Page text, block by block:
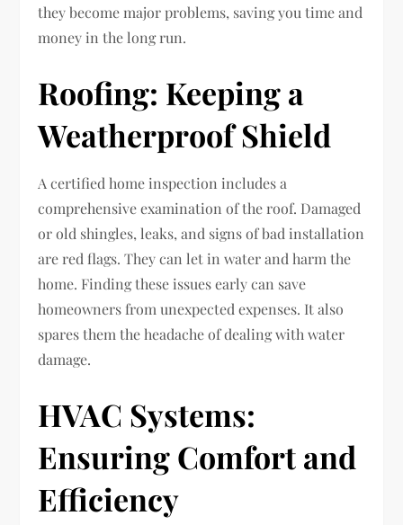
they become major problems, saving you time and
money in the long run.
Roofing: Keeping a
Weatherproof Shield
A certified home inspection includes a
comprehensive examination of the roof. Damaged
or old shingles, leaks, and signs of bad installation
are red flags. They can let in water and harm the
home. Finding these issues early can save
homeowners from unexpected expenses. It also
spares them the headache of dealing with water
damage.
HVAC Systems:
Ensuring Comfort and
Efficiency